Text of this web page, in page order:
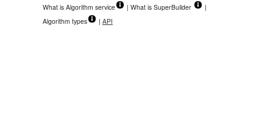
What is Algorithm service
| What is SuperBuilder
|
Algorithm types
| API